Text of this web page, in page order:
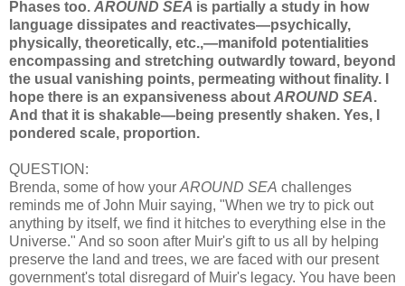
Phases too. AROUND SEA is partially a study in how
language dissipates and reactivates—psychically,
physically, theoretically, etc.,—manifold potentialities
encompassing and stretching outwardly toward, beyond
the usual vanishing points, permeating without finality. I
hope there is an expansiveness about AROUND SEA.
And that it is shakable—being presently shaken. Yes, I
pondered scale, proportion.
QUESTION:
Brenda, some of how your AROUND SEA challenges
reminds me of John Muir saying, "When we try to pick out
anything by itself, we find it hitches to everything else in the
Universe." And so soon after Muir's gift to us all by helping
preserve the land and trees, we are faced with our present
government's total disregard of Muir's legacy. You have been